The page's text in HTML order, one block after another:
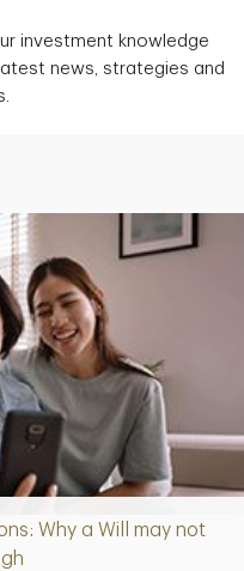
investment knowledge
news, strategies and
Why a Will may not